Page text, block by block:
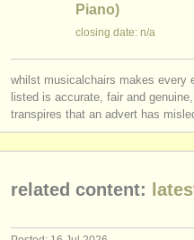
Piano)
closing date: n/a
whilst musicalchairs makes every
listed is accurate, fair and
transpires that an advert has
related content: